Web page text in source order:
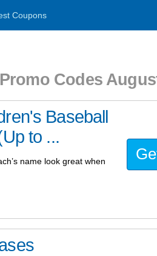
Coupons
Codes
Baseball
to ...
name look great when